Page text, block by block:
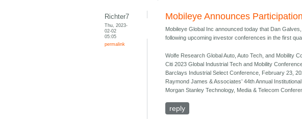
Richter7
Thu, 2023-
02-02
05:05
permalink
Mobileye Announces
Mobileye Global Inc announced today that Dan
following upcoming investor conferences in the first
Wolfe Research Global Auto, Auto Tech, and Mobility
Citi 2023 Global Industrial Tech and Mobility
Barclays Industrial Select Conference, February 23,
Raymond James & Associates’ 44th Annual
Morgan Stanley Technology, Media & Telecom
reply